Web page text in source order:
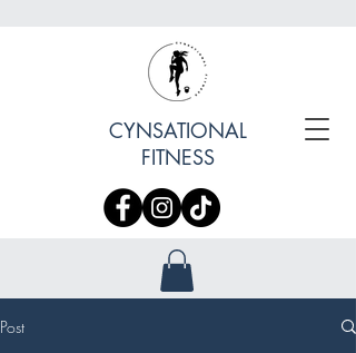
CYNSATIONAL
FITNESS
Post